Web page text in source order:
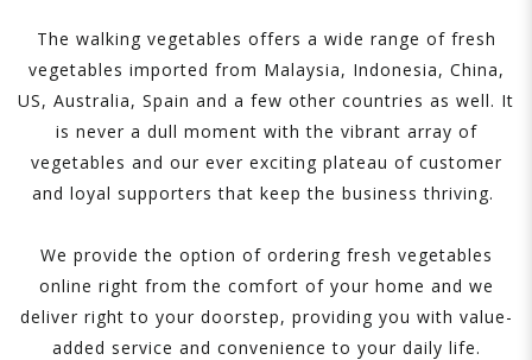
The walking vegetables offers a wide range of fresh
vegetables imported from Malaysia, Indonesia, China,
US, Australia, Spain and a few other countries as well. It
is never a dull moment with the vibrant array of
vegetables and our ever exciting plateau of customer
and loyal supporters that keep the business thriving.
We provide the option of ordering fresh vegetables
online right from the comfort of your home and we
deliver right to your doorstep, providing you with value-
added service and convenience to your daily life.